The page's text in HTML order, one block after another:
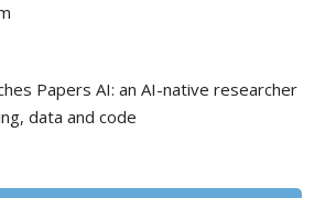
Papers AI: an AI-native researcher
data and code